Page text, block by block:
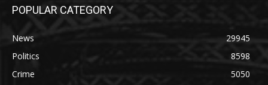
POPULAR CATEGORY
News
29945
Politics
8598
Crime
5050